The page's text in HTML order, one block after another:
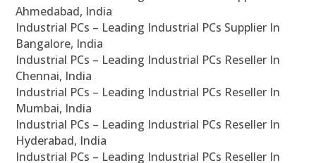
Ahmedabad, India
Industrial PCs – Leading Industrial PCs Supplier In
Bangalore, India
Industrial PCs – Leading Industrial PCs Reseller In
Chennai, India
Industrial PCs – Leading Industrial PCs Reseller In
Mumbai, India
Industrial PCs – Leading Industrial PCs Reseller In
Hyderabad, India
Industrial PCs – Leading Industrial PCs Reseller In